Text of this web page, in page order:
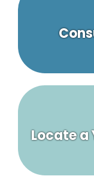
Locate a